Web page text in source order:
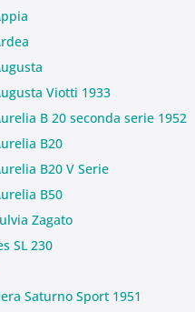
Viotti 1933
B 20 seconda serie 1952
B20
B20 V Serie
B50
Zagato
SL 230
Saturno Sport 1951